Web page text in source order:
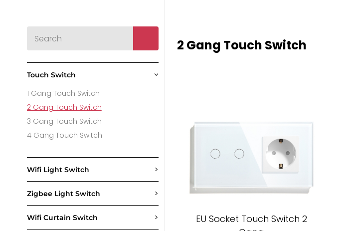
Touch Switch >
1 Gang Touch Switch
2 Gang Touch Switch
3 Gang Touch Switch
4 Gang Touch Switch
Wifi Light Switch >
Zigbee Light Switch >
Wifi Curtain Switch >
2 Gang Touch Switch
EU Socket Touch Switch 2